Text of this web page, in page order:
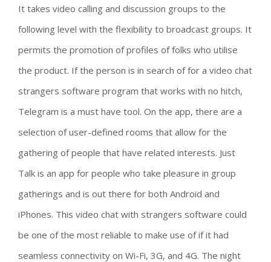
It takes video calling and discussion groups to the
following level with the flexibility to broadcast groups. It
permits the promotion of profiles of folks who utilise
the product. If the person is in search of for a video chat
strangers software program that works with no hitch,
Telegram is a must have tool. On the app, there are a
selection of user-defined rooms that allow for the
gathering of people that have related interests. Just
Talk is an app for people who take pleasure in group
gatherings and is out there for both Android and
iPhones. This video chat with strangers software could
be one of the most reliable to make use of if it had
seamless connectivity on Wi-Fi, 3G, and 4G. The night